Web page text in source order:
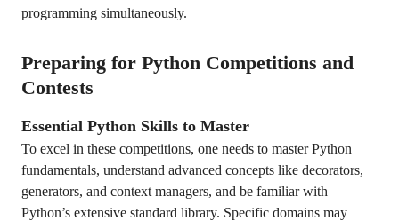
programming simultaneously.
Preparing for Python Competitions and
Contests
Essential Python Skills to Master
To excel in these competitions, one needs to master Python
fundamentals, understand advanced concepts like decorators,
generators, and context managers, and be familiar with
Python’s extensive standard library. Specific domains may